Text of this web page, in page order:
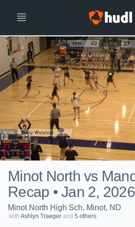
Minot North vs
Recap • Jan 2, 2026
Minot North High Sch, Minot, ND
with Ashlyn Traeger and 5 others.